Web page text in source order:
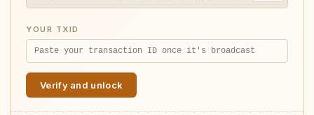
YOUR TXID
Verify and unlock